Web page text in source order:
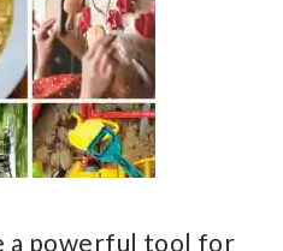
a powerful tool for